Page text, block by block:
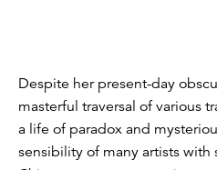
Despite her present-day
masterful traversal of various
a life of paradox and
sensibility of many artists